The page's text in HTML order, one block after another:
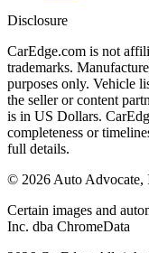
Disclosure
CarEdge.com is not
trademarks.
purposes only. Vehicle
the seller or content
is in US Dollars.
completeness or
full details.
© 2026Auto Advocate,
Certain images and
Inc. dba ChromeData